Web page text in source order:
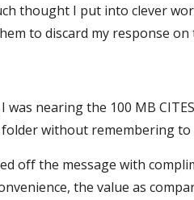
thought I put into clever
to discard my response on
nearing the 100 MB
without remembering to
off the message with
the value as